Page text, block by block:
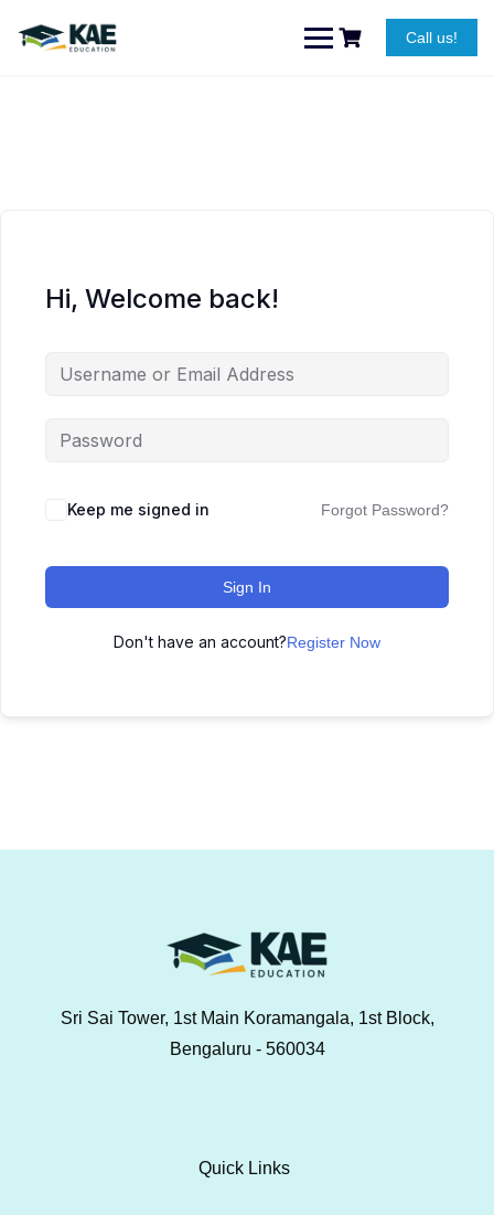
content
Call us!
Hi, Welcome back!
Keep me signed in Forgot Password?
Sign In
Don't have an account?Register Now
Sri Sai Tower, 1st Main Koramangala, 1st Block,
Bengaluru - 560034
Quick Links